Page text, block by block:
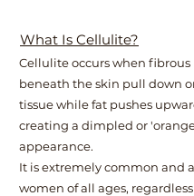
What Is Cellulite?
Cellulite occurs when fibrous
beneath the skin pull down
tissue while fat pushes
creating a dimpled or
appearance.
It is extremely common and
women of all ages,